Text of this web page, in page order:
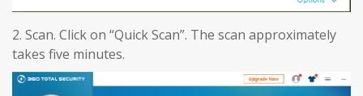
2. Scan. Click on “Quick Scan”. The scan approximately
takes five minutes.